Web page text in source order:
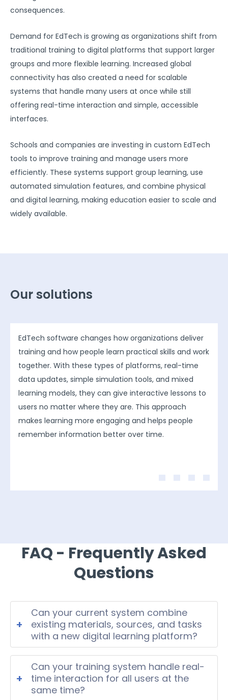
Our solutions
EdTech software changes how organizations deliver
training and how people learn practical skills and work
together. With these types of platforms, real-time
data updates, simple simulation tools, and mixed
learning models, they can give interactive lessons to
users no matter where they are. This approach
makes learning more engaging and helps people
remember information better over time.
consequences.
Demand for EdTech is growing as organizations shift from
traditional training to digital platforms that support larger
groups and more flexible learning. Increased global
connectivity has also created a need for scalable
systems that handle many users at once while still
offering real-time interaction and simple, accessible
interfaces.
Schools and companies are investing in custom EdTech
tools to improve training and manage users more
efficiently. These systems support group learning, use
automated simulation features, and combine physical
and digital learning, making education easier to scale and
widely available.
FAQ - Frequently Asked
Questions
+
Can your current system combine
existing materials, sources, and tasks
with a new digital learning platform?
Yes, modern EdTech systems can
integrate legacy materials and
structured tasks into one unified
digital environment.
+
Can your training system handle real-
time interaction for all users at the
same time?